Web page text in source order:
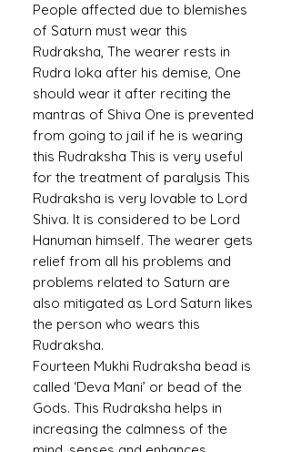
People affected due to blemishes
of Saturn must wear this
Rudraksha, The wearer rests in
Rudra loka after his demise, One
should wear it after reciting the
mantras of Shiva One is prevented
from going to jail if he is wearing
this Rudraksha This is very useful
for the treatment of paralysis This
Rudraksha is very lovable to Lord
Shiva. It is considered to be Lord
Hanuman himself. The wearer gets
relief from all his problems and
problems related to Saturn are
also mitigated as Lord Saturn likes
the person who wears this
Rudraksha.
Fourteen Mukhi Rudraksha bead is
called ‘Deva Mani’ or bead of the
Gods. This Rudraksha helps in
increasing the calmness of the